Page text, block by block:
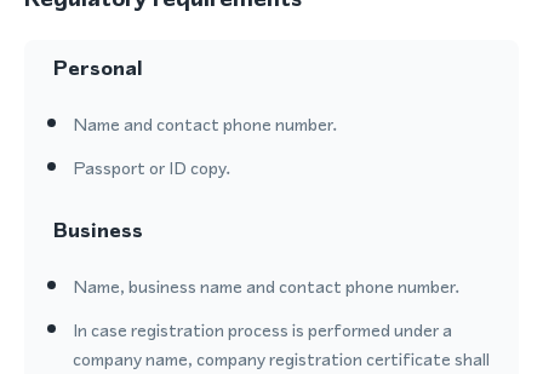
Personal
Name and contact phone number.
Passport or ID copy.
Business
Name, business name and contact phone number.
In case registration process is performed under a
company name, company registration certificate shall